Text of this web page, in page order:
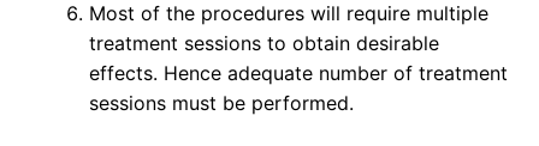
Most of the procedures will require multiple
treatment sessions to obtain desirable
effects. Hence adequate number of treatment
sessions must be performed.